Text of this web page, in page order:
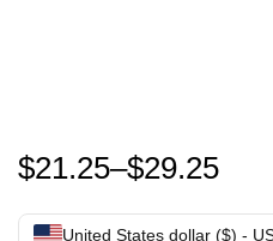
It’s Time To Go Joe ,
$21.25–$29.25
United States dollar ($) -